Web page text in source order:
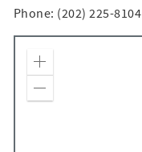
Phone: (202) 225-8104
Zoom In